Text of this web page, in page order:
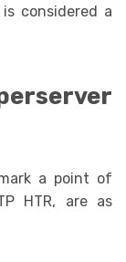
considered a
a point of
HTR, are as